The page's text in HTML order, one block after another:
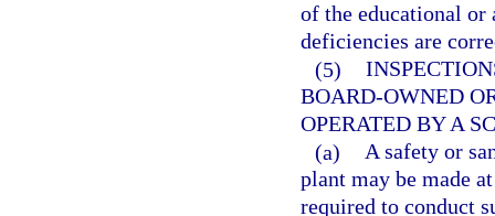
of the educational
deficiencies are
(5)
BOARD-OWNED
OPERATED BY A
(a) A safety or
plant may be made
required to conduct